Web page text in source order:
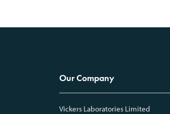
Our Company
Vickers Laboratories Limited